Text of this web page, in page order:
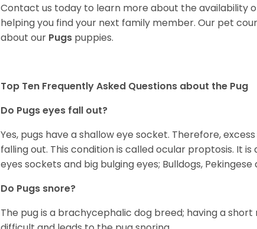
Contact us today to learn more about the availability
helping you find your next family member. Our pet
about our Pugs puppies.
Top Ten Frequently Asked Questions about the Pug
Do Pugs eyes fall out?
Yes, pugs have a shallow eye socket. Therefore,
falling out. This condition is called ocular proptosis. It
eyes sockets and big bulging eyes; Bulldogs, Pekingese
Do Pugs snore?
The pug is a brachycephalic dog breed; having a